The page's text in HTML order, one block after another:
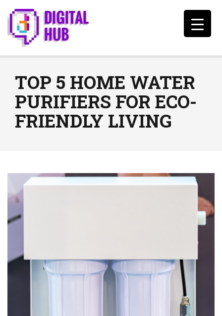
TOP 5 HOME WATER
PURIFIERS FOR ECO-
FRIENDLY LIVING